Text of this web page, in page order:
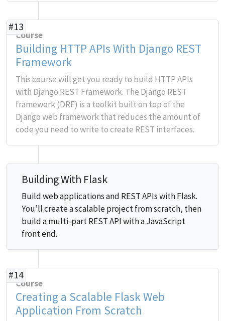
#13
Course
Building HTTP APIs With Django REST
Framework
This course will get you ready to build HTTP APIs
with Django REST Framework. The Django REST
framework (DRF) is a toolkit built on top of the
Django web framework that reduces the amount of
code you need to write to create REST interfaces.
Building With Flask
Build web applications and REST APIs with Flask.
You’ll create a scalable project from scratch, then
build a multi-part REST API with a JavaScript
front end.
#14
Course
Creating a Scalable Flask Web
Application From Scratch